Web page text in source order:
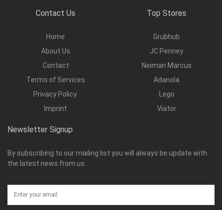
Contact Us
Home
About Us
Contact
Terms of Services
Privacy Policy
Imprint
Top Stores
Grubhub
JC Penney
Neiman Marcus
Adanola
Lego
Viator
Newsletter Signup
By subscribing to our mailing list you will always be update with
the latest news from us.